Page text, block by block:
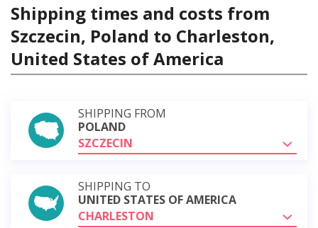
Shipping times and costs from
Szczecin, Poland to Charleston,
United States of America
SHIPPING FROM
POLAND
SZCZECIN
SHIPPING TO
UNITED STATES OF AMERICA
CHARLESTON